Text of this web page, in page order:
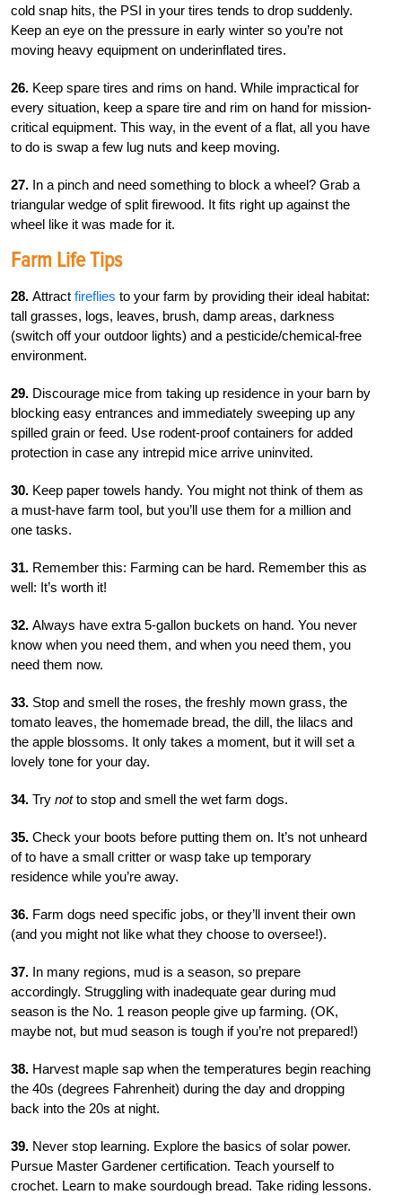
cold snap hits, the PSI in your tires tends to drop suddenly.
Keep an eye on the pressure in early winter so you’re not
moving heavy equipment on underinflated tires.
26. Keep spare tires and rims on hand. While impractical for
every situation, keep a spare tire and rim on hand for mission-
critical equipment. This way, in the event of a flat, all you have
to do is swap a few lug nuts and keep moving.
27. In a pinch and need something to block a wheel? Grab a
triangular wedge of split firewood. It fits right up against the
wheel like it was made for it.
Farm Life Tips
28. Attract fireflies to your farm by providing their ideal habitat:
tall grasses, logs, leaves, brush, damp areas, darkness
(switch off your outdoor lights) and a pesticide/chemical-free
environment.
29. Discourage mice from taking up residence in your barn by
blocking easy entrances and immediately sweeping up any
spilled grain or feed. Use rodent-proof containers for added
protection in case any intrepid mice arrive uninvited.
30. Keep paper towels handy. You might not think of them as
a must-have farm tool, but you’ll use them for a million and
one tasks.
31. Remember this: Farming can be hard. Remember this as
well: It’s worth it!
32. Always have extra 5-gallon buckets on hand. You never
know when you need them, and when you need them, you
need them now.
33. Stop and smell the roses, the freshly mown grass, the
tomato leaves, the homemade bread, the dill, the lilacs and
the apple blossoms. It only takes a moment, but it will set a
lovely tone for your day.
34. Try notto stop and smell the wet farm dogs.
35. Check your boots before putting them on. It’s not unheard
of to have a small critter or wasp take up temporary
residence while you’re away.
36. Farm dogs need specific jobs, or they’ll invent their own
(and you might not like what they choose to oversee!).
37. In many regions, mud is a season, so prepare
accordingly. Struggling with inadequate gear during mud
season is the No. 1 reason people give up farming. (OK,
maybe not, but mud season is tough if you’re not prepared!)
38. Harvest maple sap when the temperatures begin reaching
the 40s (degrees Fahrenheit) during the day and dropping
back into the 20s at night.
39. Never stop learning. Explore the basics of solar power.
Pursue Master Gardener certification. Teach yourself to
crochet. Learn to make sourdough bread. Take riding lessons.